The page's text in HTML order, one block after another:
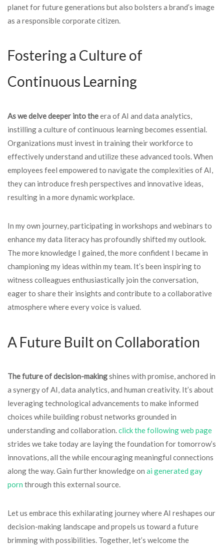
planet for future generations but also bolsters a brand’s image
as a responsible corporate citizen.
Fostering a Culture of
Continuous Learning
As we delve deeper into theera of AI and data analytics,
instilling a culture of continuous learning becomes essential.
Organizations must invest in training their workforce to
effectively understand and utilize these advanced tools. When
employees feel empowered to navigate the complexities of AI,
they can introduce fresh perspectives and innovative ideas,
resulting in a more dynamic workplace.
In my own journey, participating in workshops and webinars to
enhance my data literacy has profoundly shifted my outlook.
The more knowledge I gained, the more confident I became in
championing my ideas within my team. It’s been inspiring to
witness colleagues enthusiastically join the conversation,
eager to share their insights and contribute to a collaborative
atmosphere where every voice is valued.
A Future Built on Collaboration
The future of decision-makingshines with promise, anchored in
a synergy of AI, data analytics, and human creativity. It’s about
leveraging technological advancements to make informed
choices while building robust networks grounded in
understanding and collaboration.click the following web page
strides we take today are laying the foundation for tomorrow’s
innovations, all the while encouraging meaningful connections
along the way. Gain further knowledge on ai generated gay
porn​ through this external source.
Let us embrace this exhilarating journey where AI reshapes our
decision-making landscape and propels us toward a future
brimming with possibilities. Together, let’s welcome the